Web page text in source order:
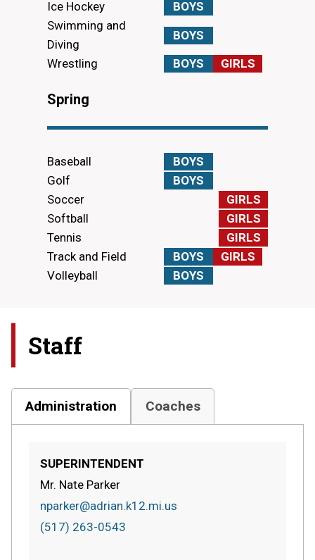
Ice Hockey
BOYS
Swimming and
Diving
BOYS
Wrestling BOYS GIRLS
Spring
Baseball
BOYS
Golf
BOYS
Soccer
GIRLS
Softball
GIRLS
Tennis
GIRLS
Track and Field
BOYS
GIRLS
Volleyball
BOYS
Staff
Administration Coaches
SUPERINTENDENT
Mr. Nate Parker
nparker@adrian.k12.mi.us
(517) 263-0543